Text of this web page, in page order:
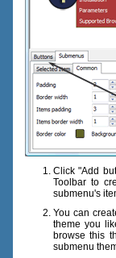
Click "Add
Toolbar to
submenu's
You can
theme you
browse this
submenu